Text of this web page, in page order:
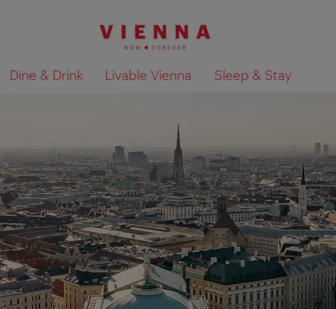
Dine & Drink Livable Vienna Sleep & Stay